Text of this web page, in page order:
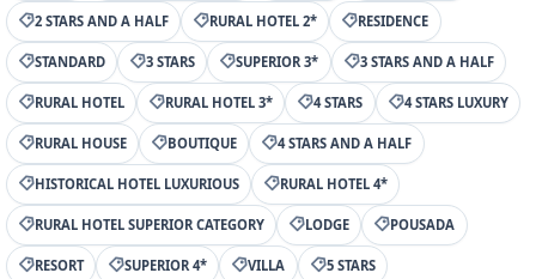
2 STARS AND A HALF RURAL HOTEL 2* RESIDENCE
STANDARD 3 STARS SUPERIOR 3* 3 STARS AND A HALF
RURAL HOTEL RURAL HOTEL 3* 4 STARS 4 STARS LUXURY
RURAL HOUSE BOUTIQUE 4 STARS AND A HALF
HISTORICAL HOTEL LUXURIOUS RURAL HOTEL 4*
RURAL HOTEL SUPERIOR CATEGORY LODGE POUSADA
RESORT SUPERIOR 4* VILLA 5 STARS